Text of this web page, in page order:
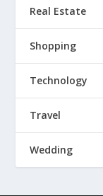
Real Estate
Shopping
Technology
Travel
Wedding